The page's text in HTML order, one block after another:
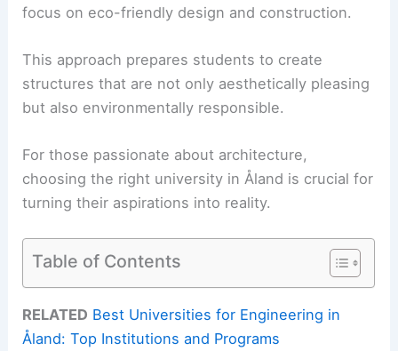
focus on eco-friendly design and construction.
This approach prepares students to create
structures that are not only aesthetically pleasing
but also environmentally responsible.
For those passionate about architecture,
choosing the right university in Åland is crucial for
turning their aspirations into reality.
Table of Contents
RELATED Best Universities for Engineering in
Åland: Top Institutions and Programs